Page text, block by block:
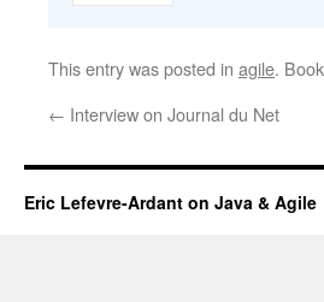
This entry was posted in agile.
← Interview on Journal du Net
Eric Lefevre-Ardant on Java & Agile